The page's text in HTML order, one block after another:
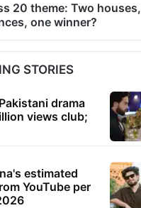
20 theme: Two houses,
one winner?
STORIES
drama
views club;
estimated
YouTube per